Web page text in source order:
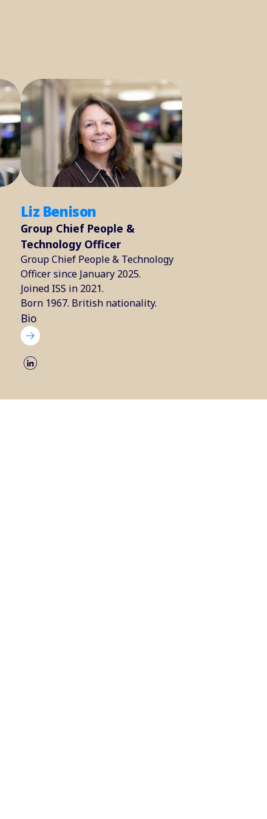
Liz Benison
Group Chief People &
Technology Officer
Group Chief People & Technology
Officer since January 2025.
Joined ISS in 2021.
Born 1967. British nationality.
Bio